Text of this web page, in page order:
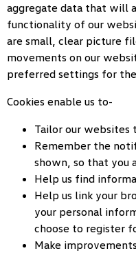
aggregate data that will
functionality of our
are small, clear picture
movements on our
preferred settings for
Cookies enable us to-
Tailor our websites
Remember the
shown, so that you
Help us find
Help us link your
your personal
choose to register
Make